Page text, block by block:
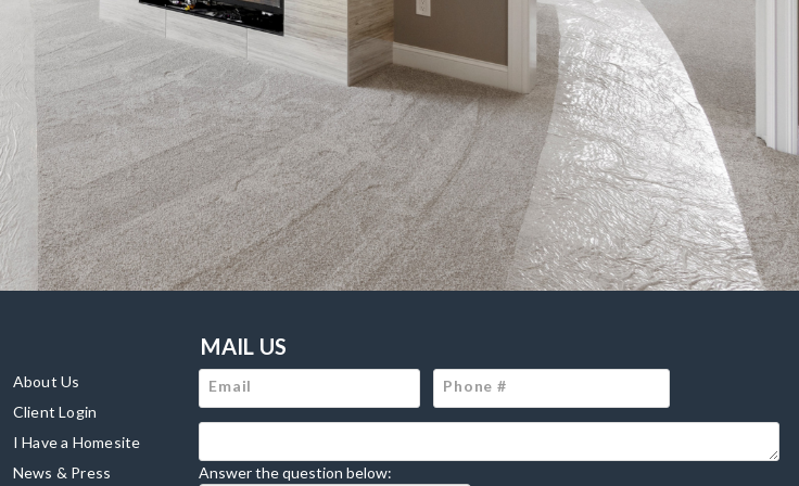
About Us
Client Login
I Have a Homesite
News & Press
MAIL US
Answer the question below: